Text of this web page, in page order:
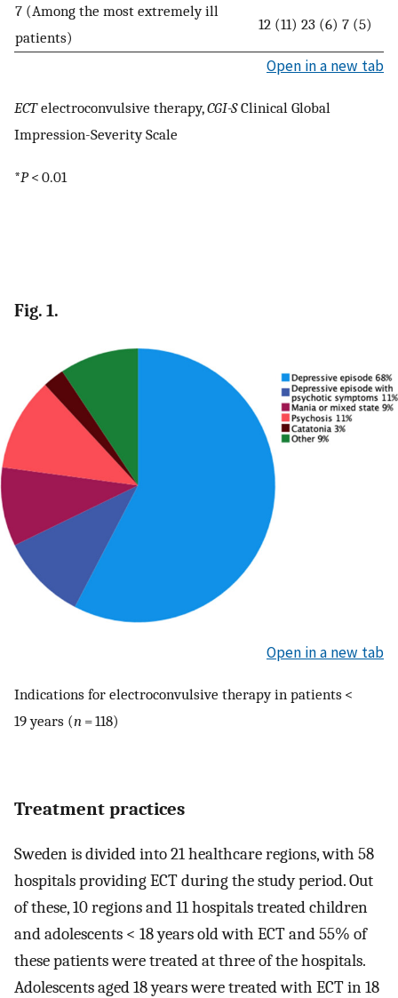
7 (Among the most extremely ill
patients)
12 (11) 23 (6) 7 (5)
Open in a new tab
ECTelectroconvulsive therapy,CGI-SClinical Global
Impression-Severity Scale
*P< 0.01
Fig. 1.
Open in a new tab
Indications for electroconvulsive therapy in patients <
19 years (n = 118)
Treatment practices
Sweden is divided into 21 healthcare regions, with 58
hospitals providing ECT during the study period. Out
of these, 10 regions and 11 hospitals treated children
and adolescents < 18 years old with ECT and 55% of
these patients were treated at three of the hospitals.
Adolescents aged 18 years were treated with ECT in 18